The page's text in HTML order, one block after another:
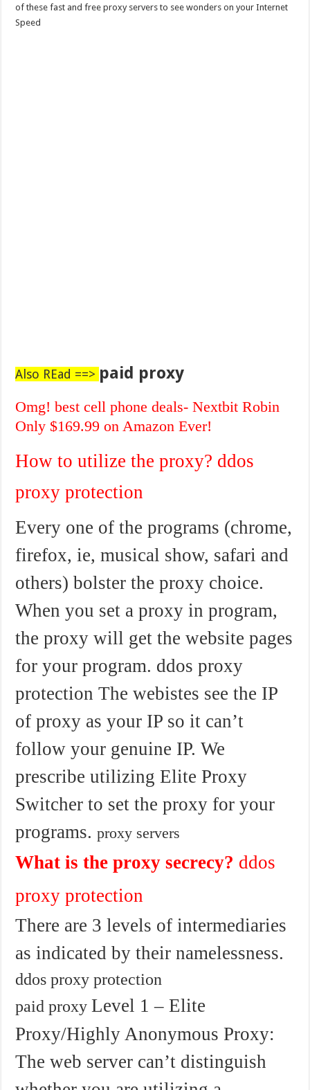
of these fast and free proxy servers to see wonders on your Internet
Speed
Also REad ==> paid proxy
Omg! best cell phone deals- Nextbit Robin
Only $169.99 on Amazon Ever!
How to utilize the proxy? ddos
proxy protection
Every one of the programs (chrome,
firefox, ie, musical show, safari and
others) bolster the proxy choice.
When you set a proxy in program,
the proxy will get the website pages
for your program. ddos proxy
protection The webistes see the IP
of proxy as your IP so it can’t
follow your genuine IP. We
prescribe utilizing Elite Proxy
Switcher to set the proxy for your
programs.proxy servers
What is the proxy secrecy? ddos
proxy protection
There are 3 levels of intermediaries
as indicated by their namelessness.
ddos proxy protection
paid proxyLevel 1 – Elite
Proxy/Highly Anonymous Proxy:
The web server can’t distinguish